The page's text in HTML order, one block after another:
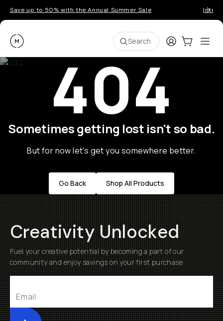
Save up to 50% with the Annual Summer Sale
Moment Search LoginCart:0
404
Sometimes getting lost isn't so bad.
But for now let's get you somewhere better.
Go Back Shop All Products
Creativity Unlocked
Fuel your creative potential by becoming a part of our
community and enjoy savings on your first purchase